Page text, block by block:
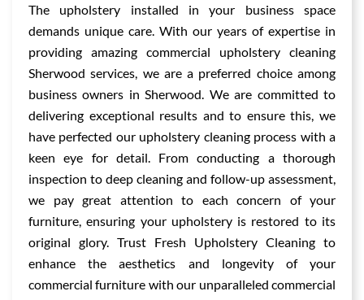
The upholstery installed in your business space
demands unique care. With our years of expertise in
providing amazing commercial upholstery cleaning
Sherwood services, we are a preferred choice among
business owners in Sherwood. We are committed to
delivering exceptional results and to ensure this, we
have perfected our upholstery cleaning process with a
keen eye for detail. From conducting a thorough
inspection to deep cleaning and follow-up assessment,
we pay great attention to each concern of your
furniture, ensuring your upholstery is restored to its
original glory. Trust Fresh Upholstery Cleaning to
enhance the aesthetics and longevity of your
commercial furniture with our unparalleled commercial